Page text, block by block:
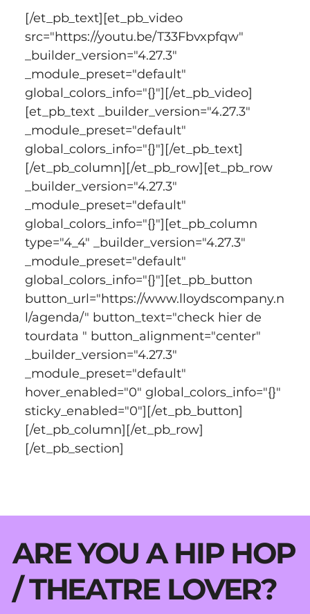
[/et_pb_text][et_pb_video
src="https://youtu.be/T33Fbvxpfqw"
_builder_version="4.27.3"
_module_preset="default"
global_colors_info="{}"][/et_pb_video]
[et_pb_text _builder_version="4.27.3"
_module_preset="default"
global_colors_info="{}"][/et_pb_text]
[/et_pb_column][/et_pb_row][et_pb_row
_builder_version="4.27.3"
_module_preset="default"
global_colors_info="{}"][et_pb_column
type="4_4" _builder_version="4.27.3"
_module_preset="default"
global_colors_info="{}"][et_pb_button
button_url="https://www.lloydscompany.n
l/agenda/" button_text="check hier de
tourdata " button_alignment="center"
_builder_version="4.27.3"
_module_preset="default"
hover_enabled="0" global_colors_info="{}"
sticky_enabled="0"][/et_pb_button]
[/et_pb_column][/et_pb_row]
[/et_pb_section]
ARE YOU A HIP HOP
/ THEATRE LOVER?